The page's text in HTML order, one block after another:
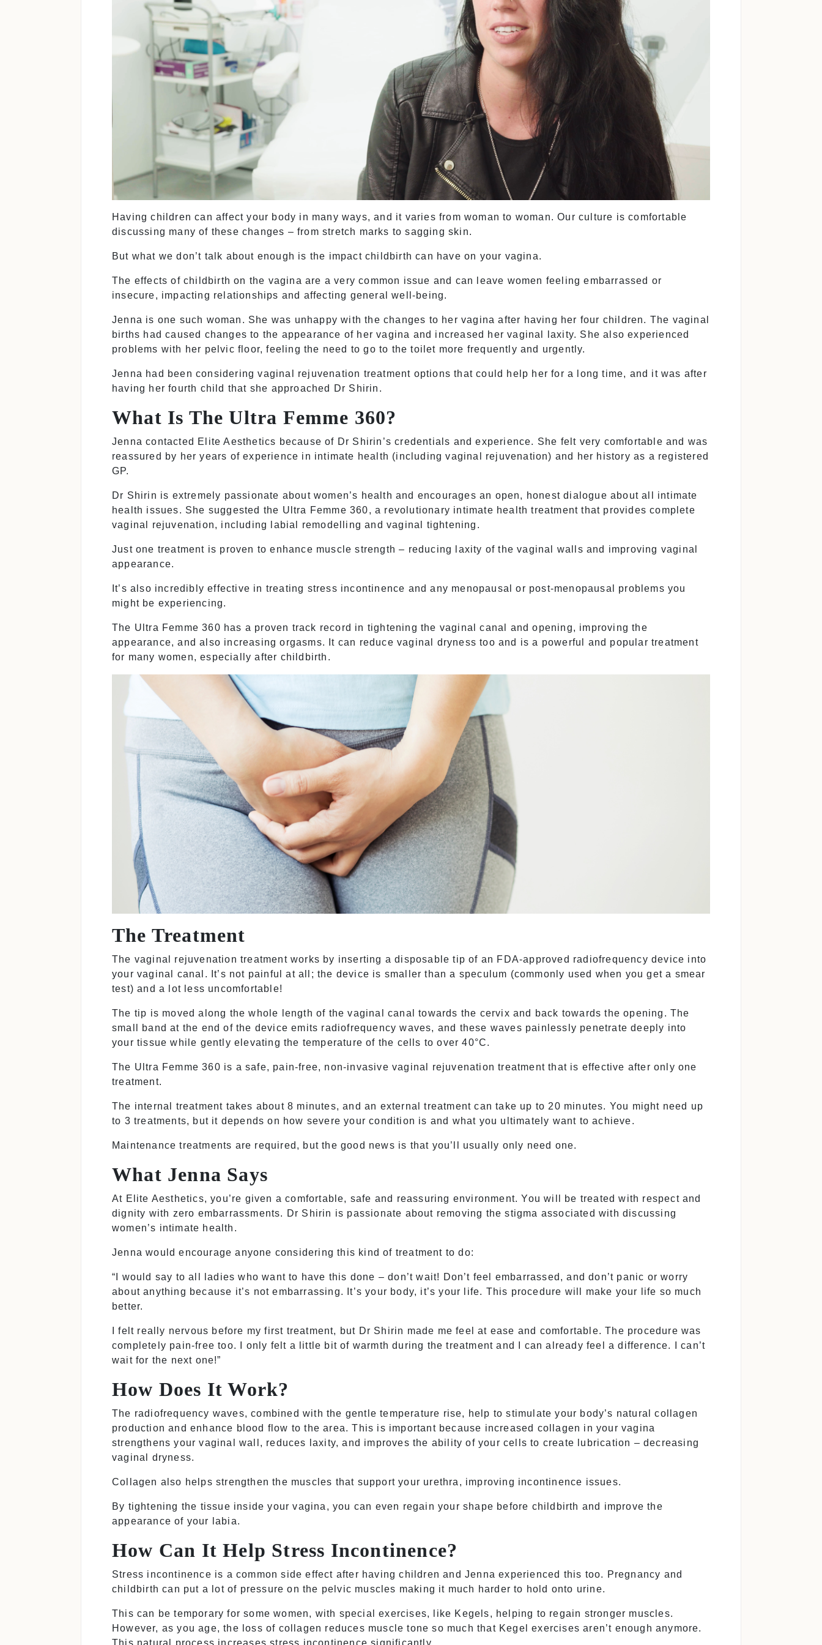
Having children can affect your body in many ways, and it varies from woman to woman. Our culture is comfortable
discussing many of these changes – from stretch marks to sagging skin.
But what we don’t talk about enough is the impact childbirth can have on your vagina.
The effects of childbirth on the vagina are a very common issue and can leave women feeling embarrassed or
insecure, impacting relationships and affecting general well-being.
Jenna is one such woman. She was unhappy with the changes to her vagina after having her four children. The vaginal
births had caused changes to the appearance of her vagina and increased her vaginal laxity. She also experienced
problems with her pelvic floor, feeling the need to go to the toilet more frequently and urgently.
Jenna had been considering vaginal rejuvenation treatment options that could help her for a long time, and it was after
having her fourth child that she approached Dr Shirin.
What Is The Ultra Femme 360?
Jenna contacted Elite Aesthetics because of Dr Shirin’s credentials and experience. She felt very comfortable and was
reassured by her years of experience in intimate health (including vaginal rejuvenation) and her history as a registered
GP.
Dr Shirin is extremely passionate about women’s health and encourages an open, honest dialogue about all intimate
health issues. She suggested the Ultra Femme 360, a revolutionary intimate health treatment that provides complete
vaginal rejuvenation, including labial remodelling and vaginal tightening.
Just one treatment is proven to enhance muscle strength – reducing laxity of the vaginal walls and improving vaginal
appearance.
It’s also incredibly effective in treating stress incontinence and any menopausal or post-menopausal problems you
might be experiencing.
The Ultra Femme 360 has a proven track record in tightening the vaginal canal and opening, improving the
appearance, and also increasing orgasms. It can reduce vaginal dryness too and is a powerful and popular treatment
for many women, especially after childbirth.
The Treatment
The vaginal rejuvenation treatment works by inserting a disposable tip of an FDA-approved radiofrequency device into
your vaginal canal. It’s not painful at all; the device is smaller than a speculum (commonly used when you get a smear
test) and a lot less uncomfortable!
The tip is moved along the whole length of the vaginal canal towards the cervix and back towards the opening. The
small band at the end of the device emits radiofrequency waves, and these waves painlessly penetrate deeply into
your tissue while gently elevating the temperature of the cells to over 40°C.
The Ultra Femme 360 is a safe, pain-free, non-invasive vaginal rejuvenation treatment that is effective after only one
treatment.
The internal treatment takes about 8 minutes, and an external treatment can take up to 20 minutes. You might need up
to 3 treatments, but it depends on how severe your condition is and what you ultimately want to achieve.
Maintenance treatments are required, but the good news is that you’ll usually only need one.
What Jenna Says
At Elite Aesthetics, you’re given a comfortable, safe and reassuring environment. You will be treated with respect and
dignity with zero embarrassments. Dr Shirin is passionate about removing the stigma associated with discussing
women’s intimate health.
Jenna would encourage anyone considering this kind of treatment to do:
“I would say to all ladies who want to have this done – don’t wait! Don’t feel embarrassed, and don’t panic or worry
about anything because it’s not embarrassing. It’s your body, it’s your life. This procedure will make your life so much
better.
I felt really nervous before my first treatment, but Dr Shirin made me feel at ease and comfortable. The procedure was
completely pain-free too. I only felt a little bit of warmth during the treatment and I can already feel a difference. I can’t
wait for the next one!”
How Does It Work?
The radiofrequency waves, combined with the gentle temperature rise, help to stimulate your body’s natural collagen
production and enhance blood flow to the area. This is important because increased collagen in your vagina
strengthens your vaginal wall, reduces laxity, and improves the ability of your cells to create lubrication – decreasing
vaginal dryness.
Collagen also helps strengthen the muscles that support your urethra, improving incontinence issues.
By tightening the tissue inside your vagina, you can even regain your shape before childbirth and improve the
appearance of your labia.
How Can It Help Stress Incontinence?
Stress incontinence is a common side effect after having children and Jenna experienced this too. Pregnancy and
childbirth can put a lot of pressure on the pelvic muscles making it much harder to hold onto urine.
This can be temporary for some women, with special exercises, like Kegels, helping to regain stronger muscles.
However, as you age, the loss of collagen reduces muscle tone so much that Kegel exercises aren’t enough anymore.